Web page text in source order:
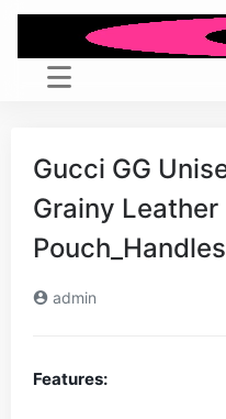
Gucci GG
Grainy Leather
admin
Features: